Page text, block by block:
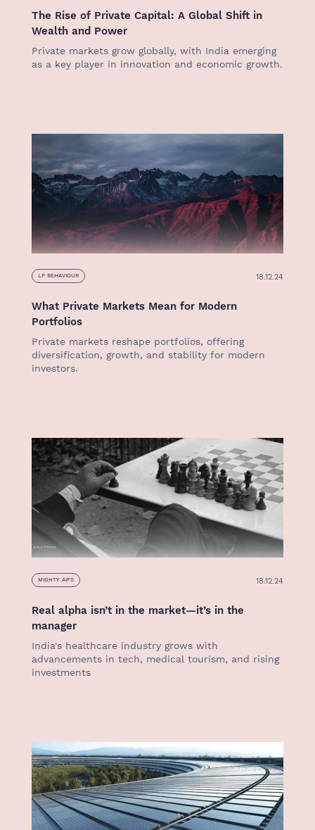
The Rise of Private Capital: A Global Shift in
Wealth and Power
Private markets grow globally, with India emerging
as a key player in innovation and economic growth.
LP BEHAVIOUR 18.12.24
What Private Markets Mean for Modern
Portfolios
Private markets reshape portfolios, offering
diversification, growth, and stability for modern
investors.
MIGHTY AIFS 18.12.24
Real alpha isn’t in the market—it’s in the
manager
India's healthcare industry grows with
advancements in tech, medical tourism, and rising
investments